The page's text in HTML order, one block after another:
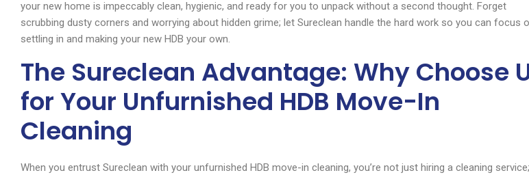
your new home is impeccably clean, hygienic, and ready for you to unpack without a second thought. Forget
scrubbing dusty corners and worrying about hidden grime; let Sureclean handle the hard work so you can focus
settling in and making your new HDB your own.
The Sureclean Advantage: Why Choose
for Your Unfurnished HDB Move-In
Cleaning
When you entrust Sureclean with your unfurnished HDB move-in cleaning, you’re not just hiring a cleaning service;